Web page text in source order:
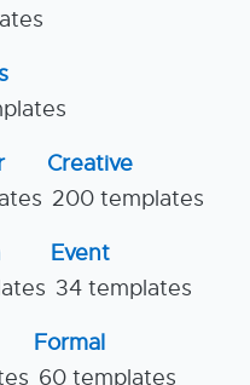
Creative
200 templates
Event
34 templates
Formal
60 templates